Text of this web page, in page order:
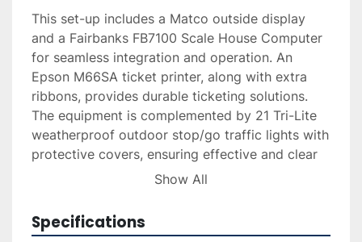
This set-up includes a Matco outside display
and a Fairbanks FB7100 Scale House Computer
for seamless integration and operation. An
Epson M66SA ticket printer, along with extra
ribbons, provides durable ticketing solutions.
The equipment is complemented by 21 Tri-Lite
weatherproof outdoor stop/go traffic lights with
protective covers, ensuring effective and clear
communication for incoming and outgoing
These used truck scales, while previously
Show All
Specifications